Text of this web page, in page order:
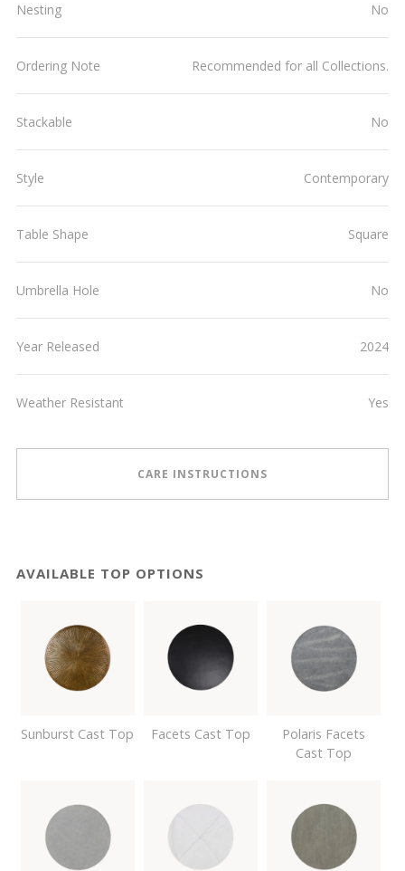
Nesting No
Ordering Note Recommended for all Collections.
Stackable No
Style Contemporary
Table Shape Square
Umbrella Hole No
Year Released 2024
Weather Resistant Yes
CARE INSTRUCTIONS
AVAILABLE TOP OPTIONS
Sunburst Cast Top Facets Cast Top
Polaris Facets
Cast Top